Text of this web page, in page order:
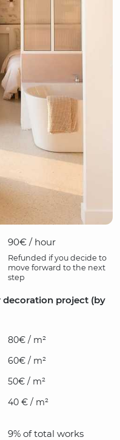
90€ / hour
Refunded if you decide to
move forward to the next
step
decoration project (by
80€ / m²
60€ / m²
50€ / m²
40 € / m²
9% of total works